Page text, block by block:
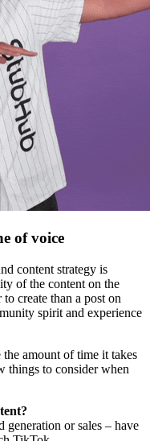
of voice
content strategy is
of the content on the
create than a post on
spirit and experience
amount of time it takes
things to consider when
generation or sales – have